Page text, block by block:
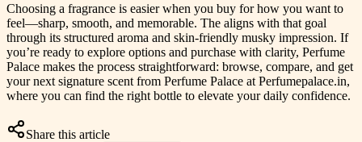
Choosing a fragrance is easier when you buy for how you want to
feel—sharp, smooth, and memorable. The aligns with that goal
through its structured aroma and skin-friendly musky impression. If
you’re ready to explore options and purchase with clarity, Perfume
Palace makes the process straightforward: browse, compare, and get
your next signature scent from Perfume Palace at Perfumepalace.in,
where you can find the right bottle to elevate your daily confidence.
Share this article